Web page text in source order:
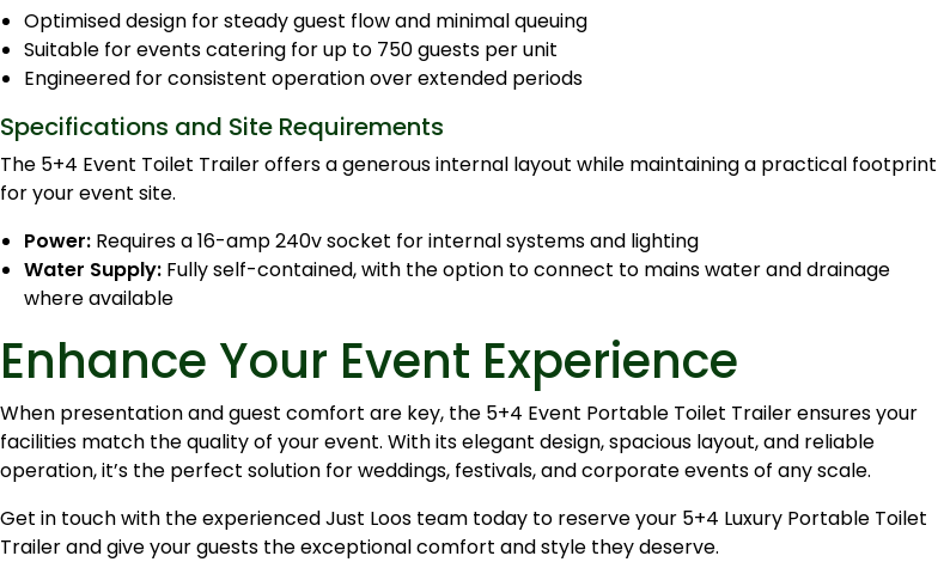
Optimised design for steady guest flow and minimal queuing
Suitable for events catering for up to 750 guests per unit
Engineered for consistent operation over extended periods
Specifications and Site Requirements
The 5+4 Event Toilet Trailer offers a generous internal layout while maintaining a practical footprint
for your event site.
Power: Requires a 16-amp 240v socket for internal systems and lighting
Water Supply: Fully self-contained, with the option to connect to mains water and drainage
where available
Enhance Your Event Experience
When presentation and guest comfort are key, the 5+4 Event Portable Toilet Trailer ensures your
facilities match the quality of your event. With its elegant design, spacious layout, and reliable
operation, it’s the perfect solution for weddings, festivals, and corporate events of any scale.
Get in touch with the experienced Just Loos team today to reserve your 5+4 Luxury Portable Toilet
Trailer and give your guests the exceptional comfort and style they deserve.